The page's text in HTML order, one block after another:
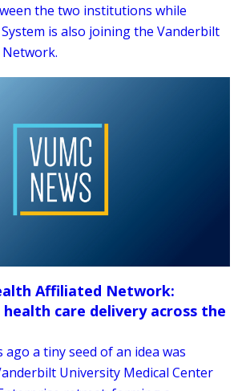
the two institutions while
is also joining the Vanderbilt
Affiliated Network:
care delivery across the
ago a tiny seed of an idea was
University Medical Center